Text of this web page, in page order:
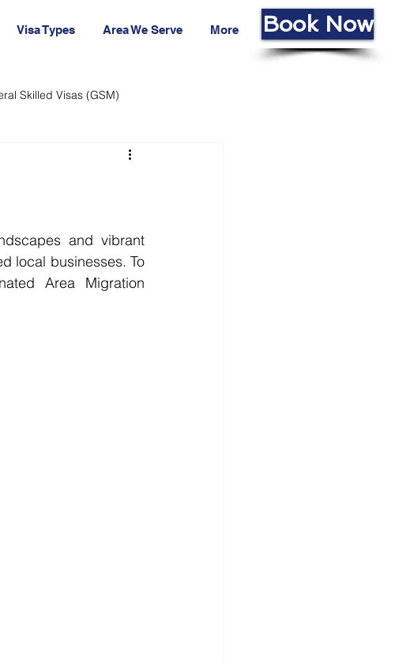
Visa Types Area We Serve More Book Now
Skilled Visas (GSM)
Living Cost
and vibrant
local businesses. To
Area Migration